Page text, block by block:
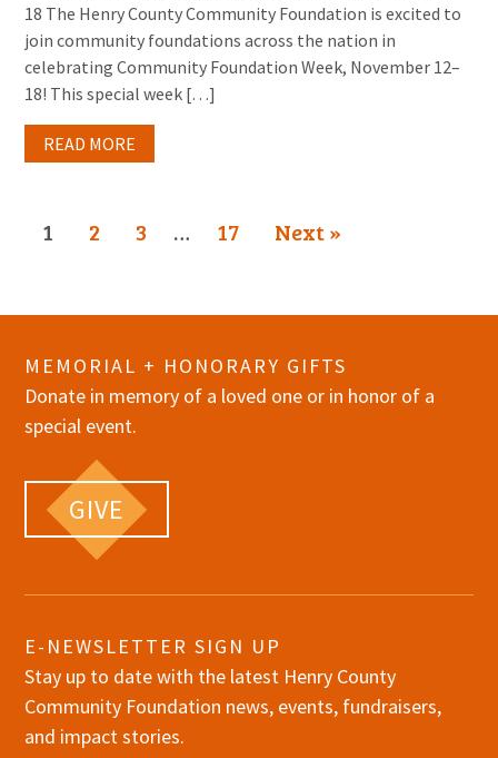
18 The Henry County Community Foundation is excited to
join community foundations across the nation in
celebrating Community Foundation Week, November 12–
18! This special week […]
READ MORE
Page
1 Page
2 Page
3 … Page
17 Next »
MEMORIAL + HONORARY GIFTS
Donate in memory of a loved one or in honor of a
special event.
GIVE
E-NEWSLETTER SIGN UP
Stay up to date with the latest Henry County
Community Foundation news, events, fundraisers,
and impact stories.